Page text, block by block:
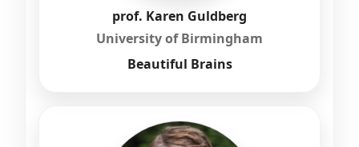
prof. Karen Guldberg
University of Birmingham
Beautiful Brains